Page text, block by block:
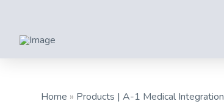
Home » Products | A-1 Medical Integration